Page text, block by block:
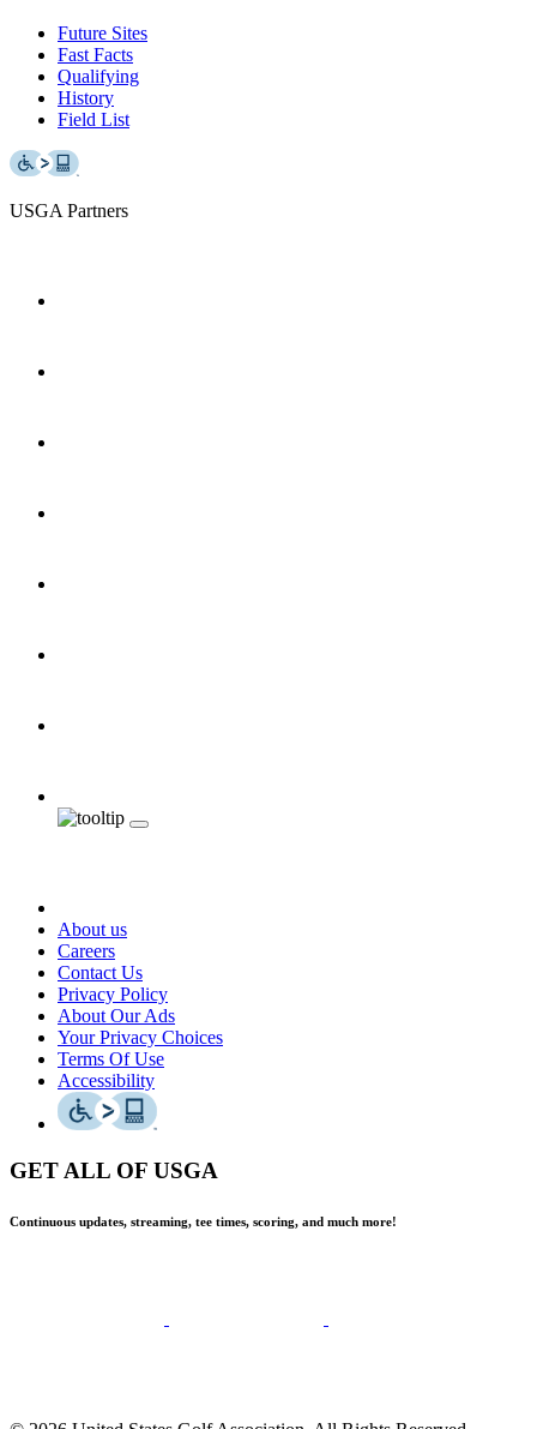
Future Sites
Fast Facts
Qualifying
History
Field List
USGA Partners
About us
Careers
Contact Us
Privacy Policy
About Our Ads
Your Privacy Choices
Terms Of Use
Accessibility
GET ALL OF USGA
Continuous updates, streaming, tee times, scoring, and much more!